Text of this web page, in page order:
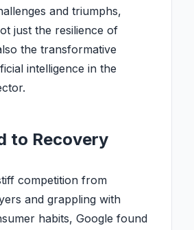
and triumphs,
just the resilience of
the transformative
intelligence in the
to Recovery
competition from
and grappling with
habits, Google found